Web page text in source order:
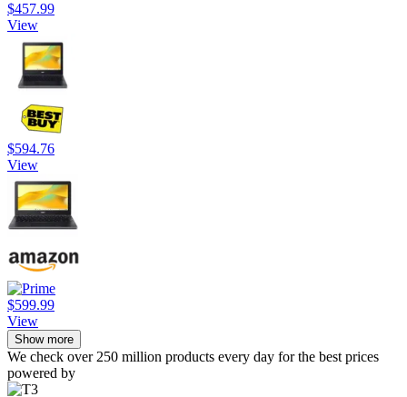
$457.99
View
$594.76
View
$599.99
View
Show more
We check over 250 million products every day for the best prices
powered by